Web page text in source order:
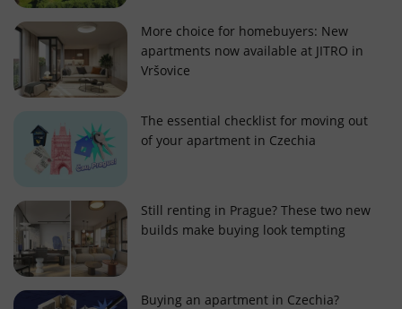
More choice for homebuyers: New
apartments now available at JITRO in
Vršovice
The essential checklist for moving out
of your apartment in Czechia
Still renting in Prague? These two new
builds make buying look tempting
Buying an apartment in Czechia?
ex_polls .expats.cz
add_logo_profile_modal_displayed